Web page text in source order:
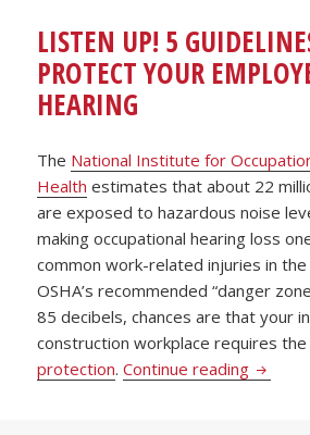
LISTEN UP! 5
PROTECT YOUR
HEARING
The National Institute for
Health estimates that about 22
are exposed to hazardous noise
making occupational hearing loss
common work-related injuries in
OSHA’s recommended “danger
85 decibels, chances are that your
construction workplace requires
protection.Continue reading Listen